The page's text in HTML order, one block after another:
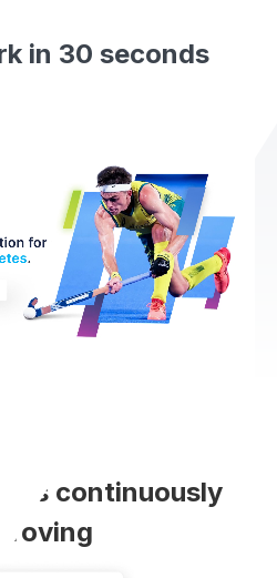
in 30 seconds
is continuously